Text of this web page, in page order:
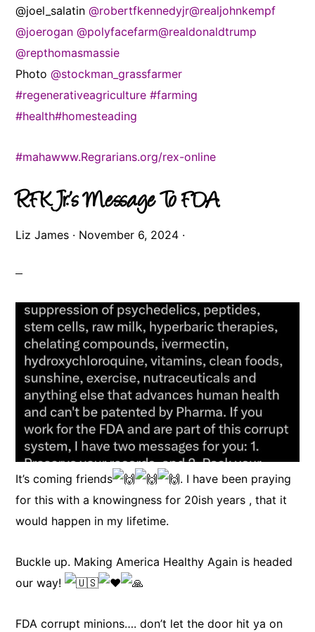
@joel_salatin@robertfkennedyjr@realjohnkempf
@joerogan @polyfacefarm@realdonaldtrump
@repthomasmassie
Photo@stockman_grassfarmer
#regenerativeagriculture #farming
#health#homesteading
#mahawww.Regrarians.org/rex-online
RFK Jr.’s Message To FDA
Liz James · November 6, 2024 ·
It’s coming friends
. I have been praying
for this with a knowingness for 20ish years , that it
would happen in my lifetime.
Buckle up. Making America Healthy Again is headed
our way!
FDA corrupt minions…. don’t let the door hit ya on